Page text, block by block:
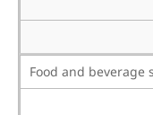
Food and beverage